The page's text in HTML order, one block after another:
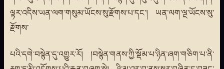
ལྟར་འདིས་ཡན་ལག་གསུམ་ཡོངས་སུ་རྫོགས་པ་དང་། ཡན་ལག་ལྔ་ཡོངས་སུ་
རྫོགས་
པའི་དགེ་བསྙེན་དུ་འགྱུར་རོ། །བསྙེན་གནས་ཀྱི་སྡོམ་པ་ཉིན་ཞག་གཅིག་པ་ནི་